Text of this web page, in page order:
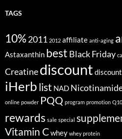
TAGS
10%2011 2012 affiliate anti-aging
Astaxanthin best Black Friday
Creatinediscount
iHerblist NAD
online powder PQQ program promotion Q10
rewards sale special
Vitamin Cwhey whey protein